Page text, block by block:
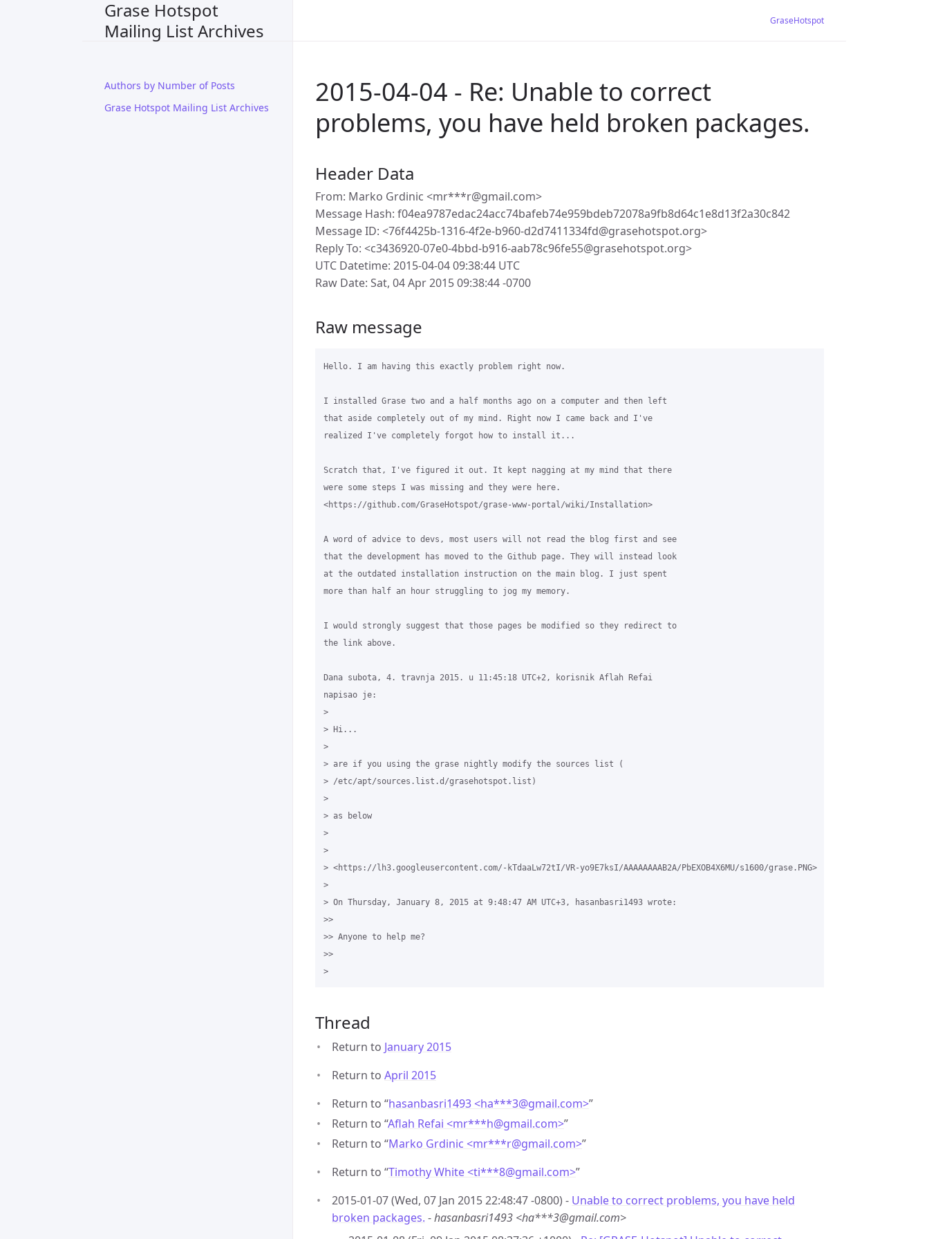
Grase Hotspot
Mailing List Archives
Authors by Number of Posts
Grase Hotspot Mailing List Archives
GraseHotspot
2015-04-04 - Re: Unable to correct
problems, you have held broken packages.
Header Data
From: Marko Grdinic <mr***r@gmail.com>
Message Hash: f04ea9787edac24acc74bafeb74e959bdeb72078a9fb8d64c1e8d13f2a30c842
Message ID: <76f4425b-1316-4f2e-b960-d2d7411334fd@grasehotspot.org>
Reply To: <c3436920-07e0-4bbd-b916-aab78c96fe55@grasehotspot.org>
UTC Datetime: 2015-04-04 09:38:44 UTC
Raw Date: Sat, 04 Apr 2015 09:38:44 -0700
Raw message
Hello. I am having this exactly problem right now.
I installed Grase two and a half months ago on a computer and then left
that aside completely out of my mind. Right now I came back and I've
realized I've completely forgot how to install it...
Scratch that, I've figured it out. It kept nagging at my mind that there
were some steps I was missing and they were here.
<https://github.com/GraseHotspot/grase-www-portal/wiki/Installation>
A word of advice to devs, most users will not read the blog first and see
that the development has moved to the Github page. They will instead look
at the outdated installation instruction on the main blog. I just spent
more than half an hour struggling to jog my memory.
I would strongly suggest that those pages be modified so they redirect to
the link above.
Dana subota, 4. travnja 2015. u 11:45:18 UTC+2, korisnik Aflah Refai
napisao je:
>
> Hi...
>
> are if you using the grase nightly modify the sources list (
> /etc/apt/sources.list.d/grasehotspot.list)
>
> as below
>
>
> <https://lh3.googleusercontent.com/-kTdaaLw72tI/VR-yo9E7ksI/AAAAAAAAB2A/PbEXOB4X6MU/s1600/grase.PNG>
>
> On Thursday, January 8, 2015 at 9:48:47 AM UTC+3, hasanbasri1493 wrote:
>>
>> Anyone to help me?
>>
Thread
Return to January 2015
Return to April 2015
Return to “hasanbasri1493 <ha***3@gmail.com>”
Return to “Aflah Refai <mr***h@gmail.com>”
Return to “Marko Grdinic <mr***r@gmail.com>”
Return to “Timothy White <ti***8@gmail.com>”
2015-01-07 (Wed, 07 Jan 2015 22:48:47 -0800) - Unable to correct problems, you have held
broken packages. -hasanbasri1493 <ha***3@gmail.com>